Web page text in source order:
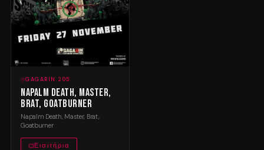
GAGARIN 205
Napalm Death, Master,
Brat, Goatburner
Napalm Death, Master, Brat,
Goatburner
Εισιτήρια